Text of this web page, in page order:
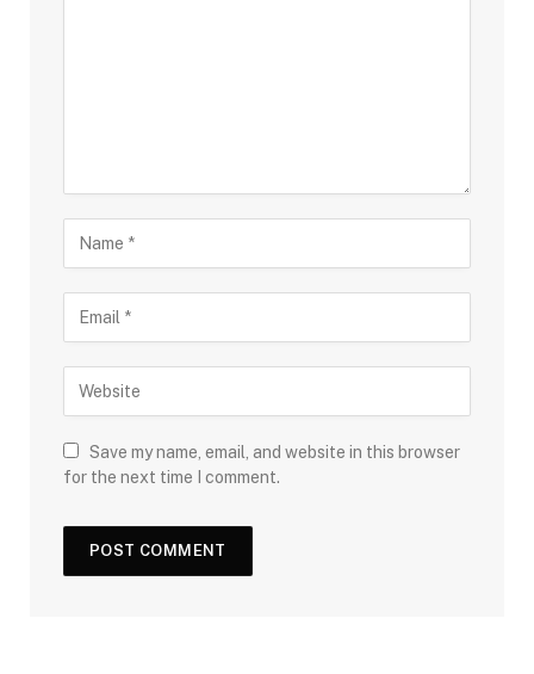
Save my name, email, and website in this browser
for the next time I comment.